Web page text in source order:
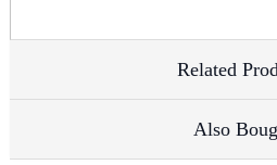
Related
Also